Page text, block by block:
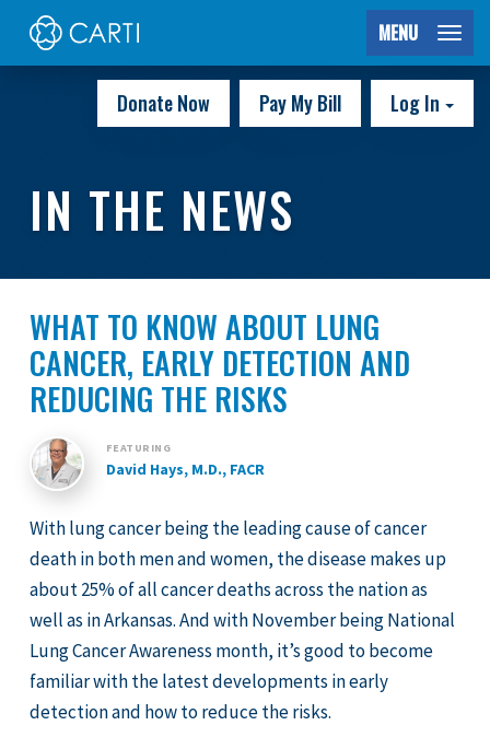
MENU
Donate Now Pay My Bill Log In
IN THE NEWS
WHAT TO KNOW ABOUT LUNG
CANCER, EARLY DETECTION AND
REDUCING THE RISKS
FEATURING
David Hays, M.D., FACR
With lung cancer being the leading cause of cancer
death in both men and women, the disease makes up
about 25% of all cancer deaths across the nation as
well as in Arkansas. And with November being National
Lung Cancer Awareness month, it’s good to become
familiar with the latest developments in early
detection and how to reduce the risks.